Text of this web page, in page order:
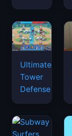
Ultimate
Tower
Defense